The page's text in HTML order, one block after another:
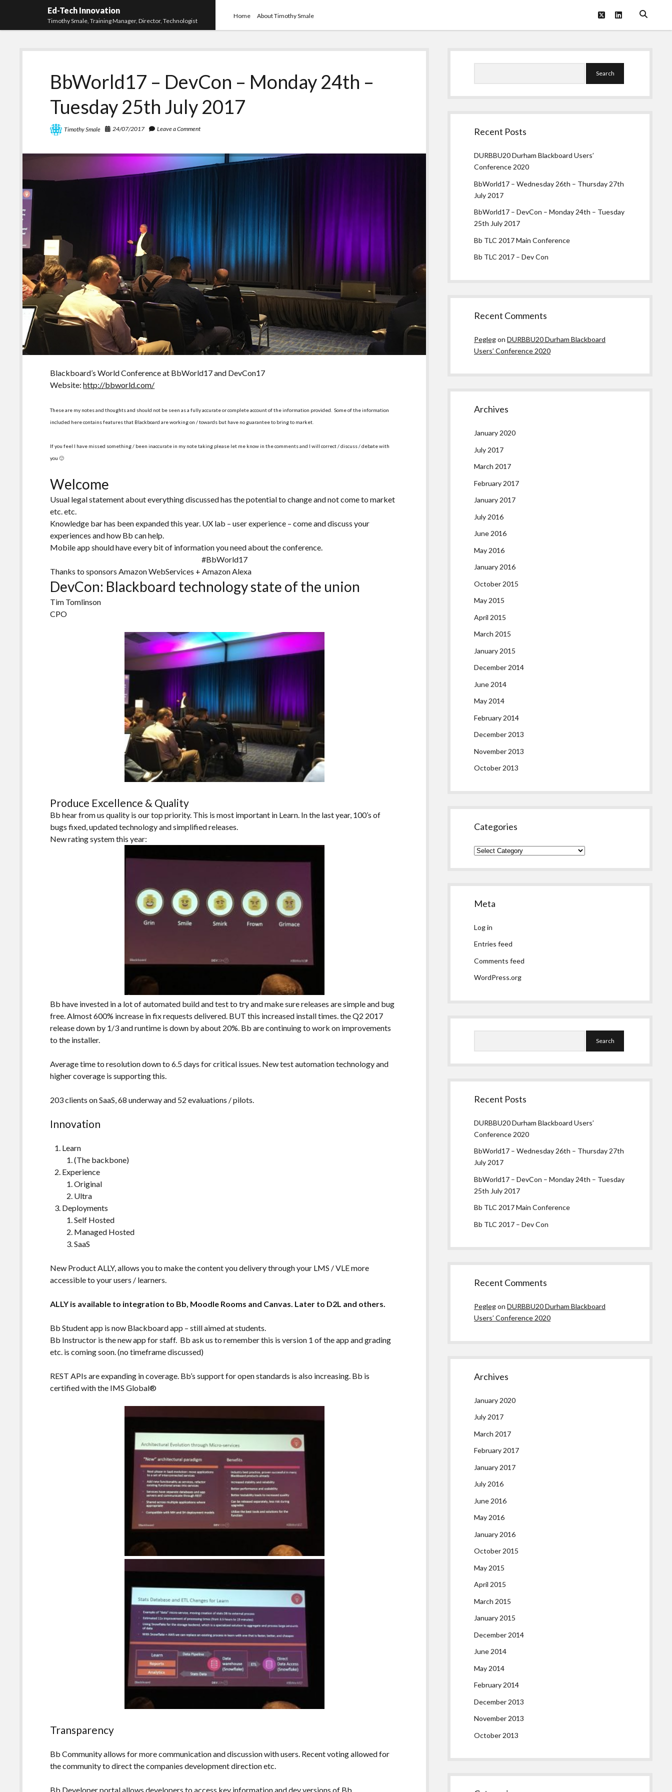
Ed-Tech Innovation
Timothy Smale, Training Manager, Director, Technologist
Home About Timothy Smale twitterlinkedin
BbWorld17 – DevCon – Monday 24th –
Tuesday 25th July 2017
Timothy Smale 24/07/2017 Leave a Comment
Blackboard’s World Conference at BbWorld17 and DevCon17
Website:http://bbworld.com/
These are my notes and thoughts and should not be seen as a fully accurate or complete account of the information provided. Some of the information
included here contains features that Blackboard are working on / towards but have no guarantee to bring to market.
If you feel I have missed something / been inaccurate in my note taking please let me know in the comments and I will correct / discuss / debate with
you 🙂
Welcome
Usual legal statement about everything discussed has the potential to change and not come to market
etc. etc.
Knowledge bar has been expanded this year. UX lab – user experience – come and discuss your
experiences and how Bb can help.
Mobile app should have every bit of information you need about the conference.
#BbWorld17
Thanks to sponsors Amazon WebServices + Amazon Alexa
DevCon: Blackboard technology state of the union
Tim Tomlinson
CPO
Produce Excellence & Quality
Bb hear from us quality is our top priority. This is most important in Learn. In the last year, 100’s of
bugs fixed, updated technology and simplified releases.
New rating system this year:
Bb have invested in a lot of automated build and test to try and make sure releases are simple and bug
free. Almost 600% increase in fix requests delivered. BUT this increased install times. the Q2 2017
release down by 1/3 and runtime is down by about 20%. Bb are continuing to work on improvements
to the installer.
Average time to resolution down to 6.5 days for critical issues. New test automation technology and
higher coverage is supporting this.
203 clients on SaaS, 68 underway and 52 evaluations / pilots.
Innovation
Learn
(The backbone)
Experience
Original
Ultra
Deployments
Self Hosted
Managed Hosted
SaaS
New Product ALLY, allows you to make the content you delivery through your LMS / VLE more
accessible to your users / learners.
ALLY is available to integration to Bb, Moodle Rooms and Canvas. Later to D2L and others.
Bb Student app is now Blackboard app – still aimed at students.
Bb Instructor is the new app for staff. Bb ask us to remember this is version 1 of the app and grading
etc. is coming soon. (no timeframe discussed)
REST APIs are expanding in coverage. Bb’s support for open standards is also increasing. Bb is
certified with the IMS Global®
Transparency
Bb Community allows for more communication and discussion with users. Recent voting allowed for
the community to direct the companies development direction etc.
Bb Developer portal allows developers to access key information and dev versions of Bb.
Sidebar
Recent Posts
DURBBU20 Durham Blackboard Users’
Conference 2020
BbWorld17 – Wednesday 26th – Thursday 27th
July 2017
BbWorld17 – DevCon – Monday 24th – Tuesday
25th July 2017
Bb TLC 2017 Main Conference
Bb TLC 2017 – Dev Con
Recent Comments
PeglegonDURBBU20 Durham Blackboard
Users’ Conference 2020
Archives
January 2020
July 2017
March 2017
February 2017
January 2017
July 2016
June 2016
May 2016
January 2016
October 2015
May 2015
April 2015
March 2015
January 2015
December 2014
June 2014
May 2014
February 2014
December 2013
November 2013
October 2013
Categories
Categories
Meta
Log in
Entries feed
Comments feed
WordPress.org
Recent Posts
DURBBU20 Durham Blackboard Users’
Conference 2020
BbWorld17 – Wednesday 26th – Thursday 27th
July 2017
BbWorld17 – DevCon – Monday 24th – Tuesday
25th July 2017
Bb TLC 2017 Main Conference
Bb TLC 2017 – Dev Con
Recent Comments
PeglegonDURBBU20 Durham Blackboard
Users’ Conference 2020
Archives
January 2020
July 2017
March 2017
February 2017
January 2017
July 2016
June 2016
May 2016
January 2016
October 2015
May 2015
April 2015
March 2015
January 2015
December 2014
June 2014
May 2014
February 2014
December 2013
November 2013
October 2013